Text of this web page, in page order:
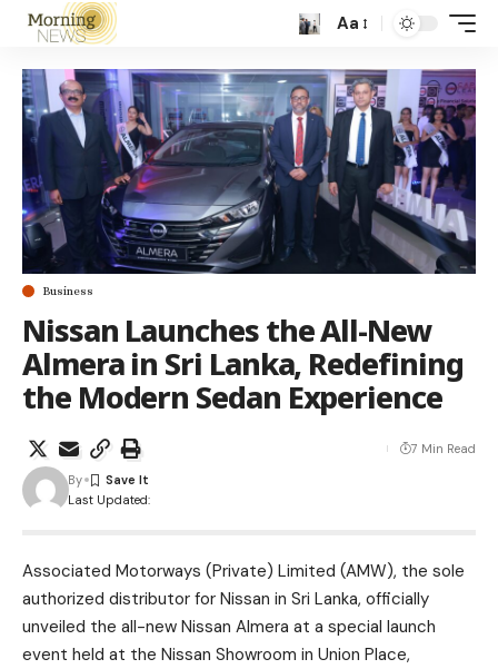
Aa
Business
Nissan Launches the All-New
Almera in Sri Lanka, Redefining
the Modern Sedan Experience
Last Updated:
By
7 Min Read
Associated Motorways (Private) Limited (AMW), the sole
authorized distributor for Nissan in Sri Lanka, officially
unveiled the all-new Nissan Almera at a special launch
event held at the Nissan Showroom in Union Place,